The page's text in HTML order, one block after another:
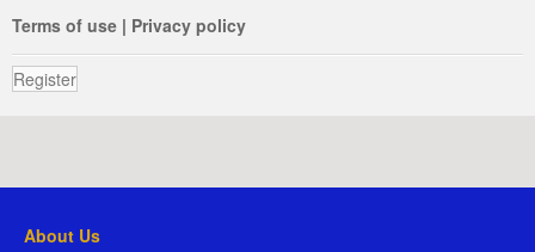
Terms of use | Privacy policy
Register
About Us